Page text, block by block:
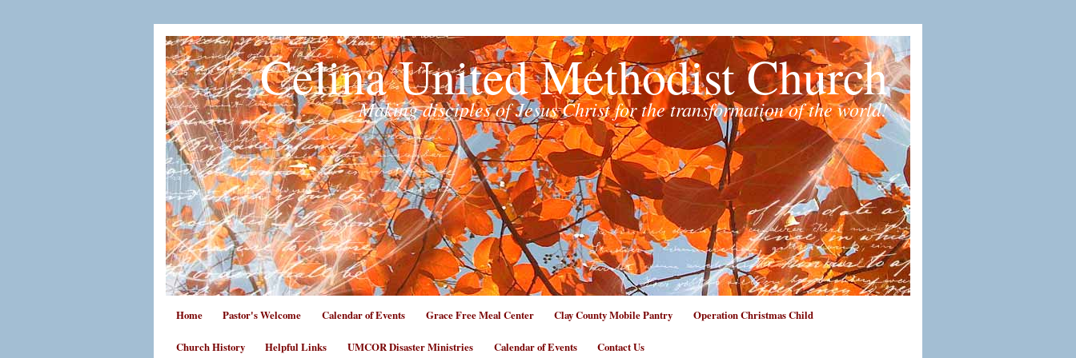
Celina United Methodist Church
Making disciples of Jesus Christ for the transformation of the world!
Home Pastor's Welcome Calendar of Events Grace Free Meal Center Clay County Mobile Pantry Operation Christmas Child
Church History Helpful Links UMCOR Disaster Ministries Calendar of Events Contact Us